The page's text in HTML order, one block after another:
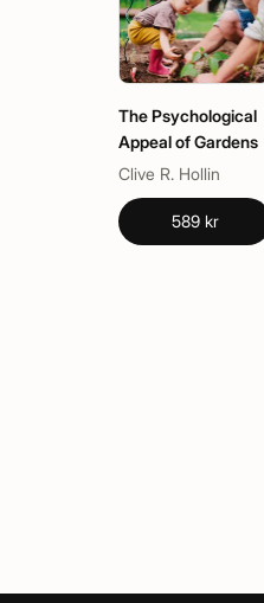
The Psychological
Appeal of Gardens
Clive R. Hollin
589 kr